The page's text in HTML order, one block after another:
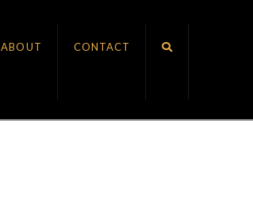
VRINDA NAIR
ABOUT CONTACT